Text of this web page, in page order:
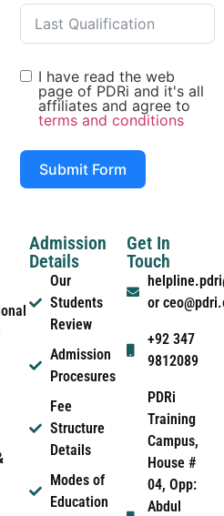
I have read the web
page of PDRi and it's all
affiliates and agree to
terms and conditions
Submit Form
Admission
Details
Our
Students
Review
Admission
Procesures
Fee
Structure
Details
Modes of
Education
Get In
Touch
or
+92 347
9812089
PDRi
Training
Campus,
House #
04, Opp:
Abdul